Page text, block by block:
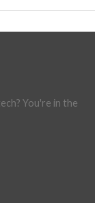
You're in the